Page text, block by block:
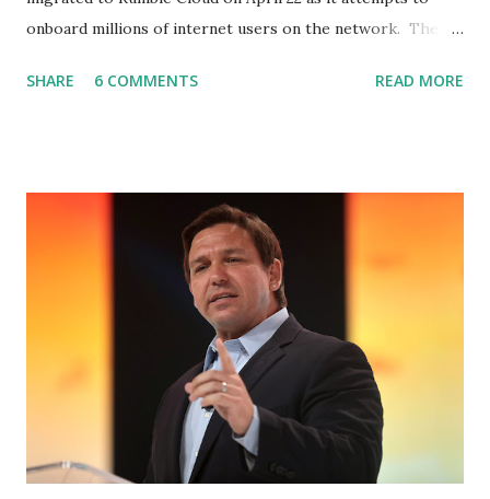
onboard millions of internet users on the network. The
(TMTG), “successfully” migrated its website and mobile
“cancel-culture-free” cloud platform, the release said.
Truth Social CEO, David Nunes, said the migration was “a
major stride toward rescuing the internet from the grip of
the Big Tech tyrants.” We are tirelessly to realize this
great endeavor,” “Rumble’s cloud infrastructure is 2nd to
none and will be the backbone for the restoration of free
speech online for ages to come,” Nune said in his
statement. Former President Trump was terminated from
Twitter fol...
SHARE 6 COMMENTS READ MORE